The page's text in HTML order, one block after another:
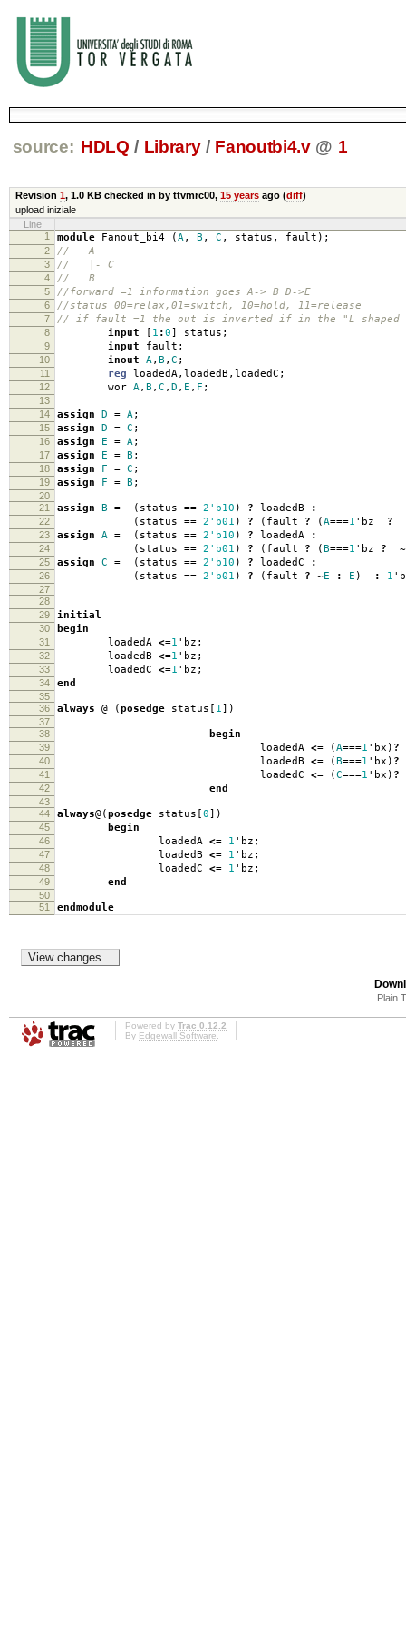
source: HDLQ / Library / Fanoutbi4.v @ 1
Revision 1, 1.0 KBchecked in by ttvmrc00, 15 yearsago (diff)
upload iniziale
Line
1
module Fanout_bi4 ( A, B , C , status , fault );
2 // A
3 // |- C
4 // B
5 //forward =1 information goes A-> B D->E
6 //status 00=relax,01=switch, 10=hold, 11=release
7 // if fault =1 the out is inverted if in the "L shaped
8 input 1 :0 status ;
9 input fault ;
10 inout A, B , C ;
11 reg loadedA, loadedB , loadedC ;
12 wor A, B , C , D , E , F ;
13
14
assign D = A;
15 assign D = C ;
16 assign E = A;
17 assign E = B ;
18 assign F = C ;
19 assign F = B ;
20
21
assign B = ( status == 2'b10 ) ? loadedB :
22 ( status == 2'b01 ) ? ( fault ? ( A===1 ' bz ?
23 assign A = ( status == 2'b10 ) ? loadedA :
24 ( status == 2'b01 ) ? ( fault ? ( B===1 ' bz ? ~
25 assign C = ( status == 2'b10 ) ? loadedC :
26 ( status == 2'b01 ) ? ( fault ? ~E : E ) : 1 '
27
28
29
initial
30 begin
31 loadedA <=1 ' bz ;
32 loadedB <=1 ' bz ;
33 loadedC <=1 ' bz ;
34 end
35
36
always @ ( posedge status 1 ])
37
38
begin
39 loadedA <= ( A===1 ' bx ) ?
40 loadedB <= ( B===1 ' bx ) ?
41 loadedC <= ( C===1 ' bx ) ?
42 end
43
44
always@( posedge status 0 ])
45 begin
46 loadedA <= 1 ' bz ;
47 loadedB <= 1 ' bz ;
48 loadedC <= 1 ' bz ;
49 end
50
51
endmodule
Plain
Powered by Trac 0.12.2
By Edgewall Software